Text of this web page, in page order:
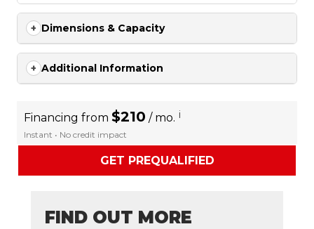
Dimensions & Capacity
Additional Information
Financing from $210 / mo. i
Instant • No credit impact
GET PREQUALIFIED
FIND OUT MORE